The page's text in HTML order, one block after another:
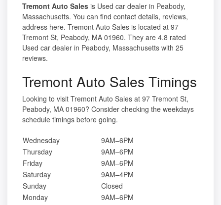
Tremont Auto Sales is Used car dealer in Peabody,
Massachusetts. You can find contact details, reviews,
address here. Tremont Auto Sales is located at 97
Tremont St, Peabody, MA 01960. They are 4.8 rated
Used car dealer in Peabody, Massachusetts with 25
reviews.
Tremont Auto Sales Timings
Looking to visit Tremont Auto Sales at 97 Tremont St,
Peabody, MA 01960? Consider checking the weekdays
schedule timings before going.
Wednesday
9AM–6PM
Thursday
9AM–6PM
Friday
9AM–6PM
Saturday
9AM–4PM
Sunday
Closed
Monday
9AM–6PM